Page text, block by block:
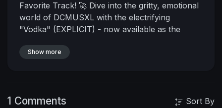
Favorite Track! 🚀 Dive into the gritty, emotional
world of DCMUSXL with the electrifying
"Vodka" (EXPLICIT) - now available as the
unfiltered journey through the depths of a toxic
this! DCMUSXL's powerful vocals and driving
Show more
1 Comments Sort By